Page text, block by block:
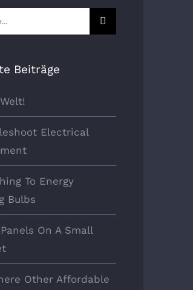
Beiträge
Electrical
To Energy
Bulbs
On A Small
Other Affordable